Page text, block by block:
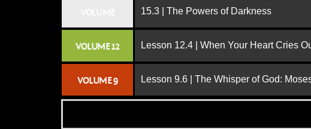
15.3 | The Powers of Darkness
VOLUME 12 Lesson 12.4 | When Your Heart Cries
VOLUME 9 Lesson 9.6 | The Whisper of God: